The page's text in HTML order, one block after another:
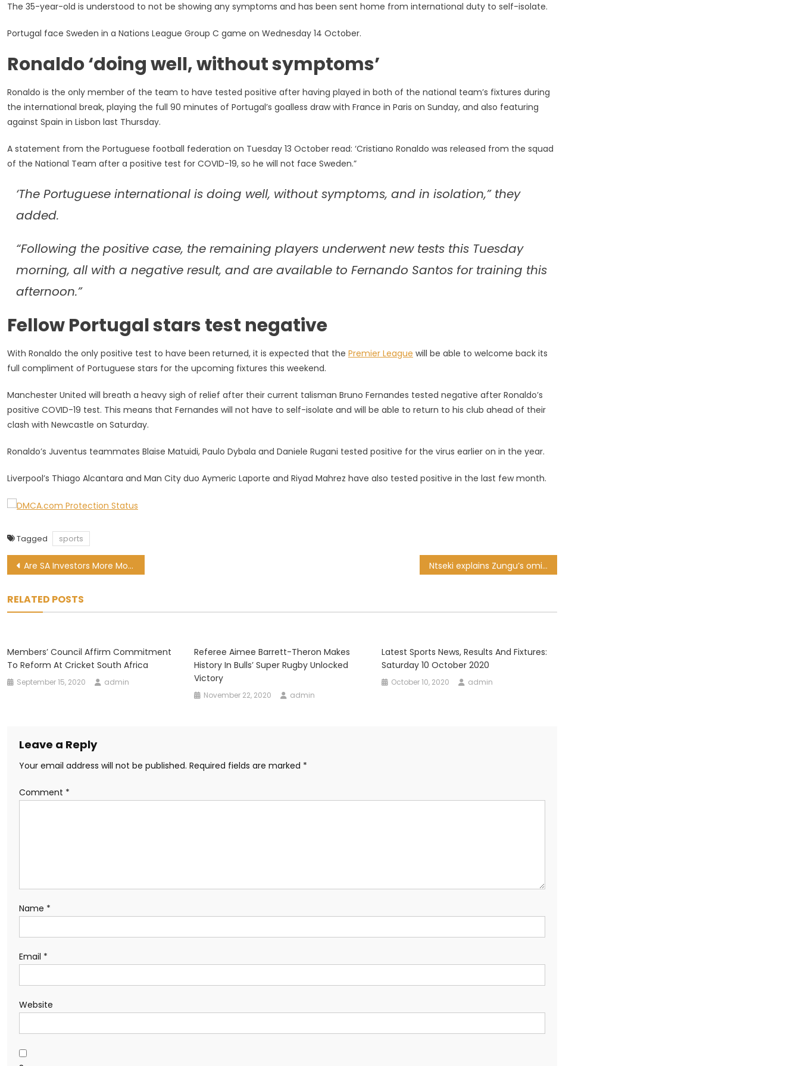
For
19,
In
Health’
The 35-year-old is understood to not be showing any symptoms and has been sent home from international duty to self-isolate.
Portugal face Sweden in a Nations League Group C game on Wednesday 14 October.
Ronaldo ‘doing well, without symptoms’
Ronaldo is the only member of the team to have tested positive after having played in both of the national team’s fixtures during
the international break, playing the full 90 minutes of Portugal’s goalless draw with France in Paris on Sunday, and also featuring
against Spain in Lisbon last Thursday.
A statement from the Portuguese football federation on Tuesday 13 October read: ‘Cristiano Ronaldo was released from the squad
of the National Team after a positive test for COVID-19, so he will not face Sweden.”
‘The Portuguese international is doing well, without symptoms, and in isolation,” they
added.
“Following the positive case, the remaining players underwent new tests this Tuesday
morning, all with a negative result, and are available to Fernando Santos for training this
afternoon.”
Fellow Portugal stars test negative
With Ronaldo the only positive test to have been returned, it is expected that the Premier League will be able to welcome back its
full compliment of Portuguese stars for the upcoming fixtures this weekend.
Manchester United will breath a heavy sigh of relief after their current talisman Bruno Fernandes tested negative after Ronaldo’s
positive COVID-19 test. This means that Fernandes will not have to self-isolate and will be able to return to his club ahead of their
clash with Newcastle on Saturday.
Ronaldo’s Juventus teammates Blaise Matuidi, Paulo Dybala and Daniele Rugani tested positive for the virus earlier on in the year.
Liverpool’s Thiago Alcantara and Man City duo Aymeric Laporte and Riyad Mahrez have also tested positive in the last few month.
Tagged sports
Post
Are SA Investors More Motivated By Money Or Morals? Ntseki explains Zungu’s omission from Bafana squad
RELATED POSTS
Members’ Council Affirm Commitment
To Reform At Cricket South Africa
September 15, 2020 admin
Referee Aimee Barrett-Theron Makes
History In Bulls’ Super Rugby Unlocked
Victory
November 22, 2020 admin
Latest Sports News, Results And Fixtures:
Saturday 10 October 2020
October 10, 2020 admin
Leave a Reply
Your email address will not be published. Required fields are marked *
Comment *
Name *
Email *
Website